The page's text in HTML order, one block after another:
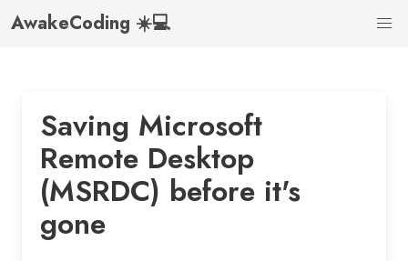
AwakeCoding ☀️💻
Saving Microsoft
Remote Desktop
(MSRDC) before it's
gone